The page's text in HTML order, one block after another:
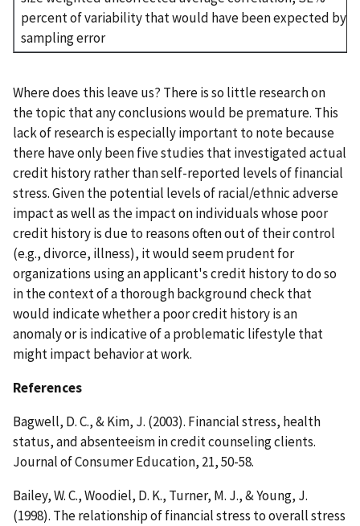
percent of variability that would have been expected by
sampling error
Where does this leave us? There is so little research on
the topic that any conclusions would be premature. This
lack of research is especially important to note because
there have only been five studies that investigated actual
credit history rather than self-reported levels of financial
stress. Given the potential levels of racial/ethnic adverse
impact as well as the impact on individuals whose poor
credit history is due to reasons often out of their control
(e.g., divorce, illness), it would seem prudent for
organizations using an applicant's credit history to do so
in the context of a thorough background check that
would indicate whether a poor credit history is an
anomaly or is indicative of a problematic lifestyle that
might impact behavior at work.
References
Bagwell, D. C., & Kim, J. (2003). Financial stress, health
status, and absenteeism in credit counseling clients.
Journal of Consumer Education, 21, 50-58.
Bailey, W. C., Woodiel, D. K., Turner, M. J., & Young, J.
(1998). The relationship of financial stress to overall stress